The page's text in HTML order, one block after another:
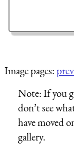
Image pages:
Note:If you
don’t see
have moved
gallery.